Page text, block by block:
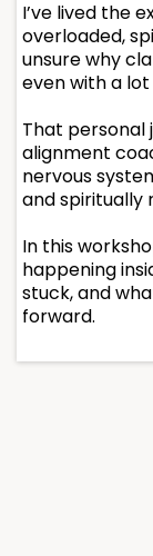
I’ve lived the
overloaded,
unsure why
even with a
That personal
alignment
nervous
and spiritually
In this
happening
stuck, and
forward.